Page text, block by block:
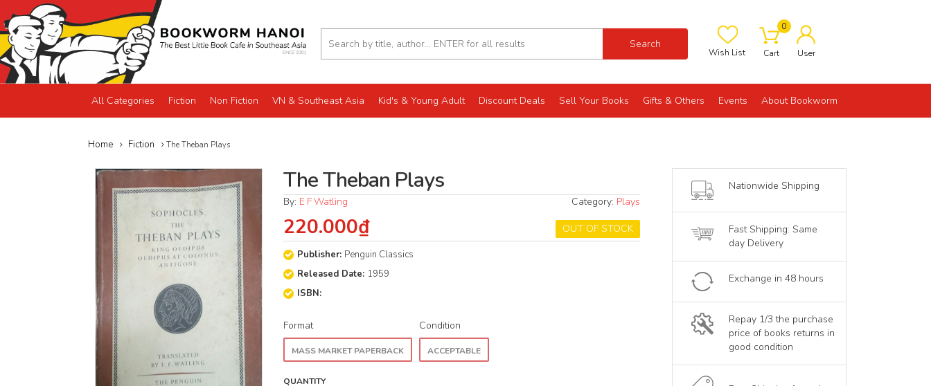
Search
Wish List
0
Cart User
All Categories Fiction Non Fiction VN & Southeast Asia Kid's & Young Adult Discount Deals Sell Your Books Gifts & Others Events About Bookworm
Home Fiction The Theban Plays
The Theban Plays
By: E F Watling Category: Plays
OUT OF STOCK
220.000₫
Publisher: Penguin Classics
Released Date: 1959
ISBN:
Format
MASS MARKET PAPERBACK
Condition
ACCEPTABLE
QUANTITY
Nationwide Shipping
Fast Shipping: Same
day Delivery
Exchange in 48 hours
Repay 1/3 the purchase
price of books returns in
good condition